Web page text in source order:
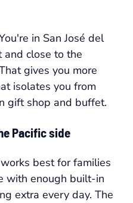
in San José del
and close to the
gives you more
isolates you from
gift shop and buffet.
Pacific side
best for families
with enough built-in
extra every day. The